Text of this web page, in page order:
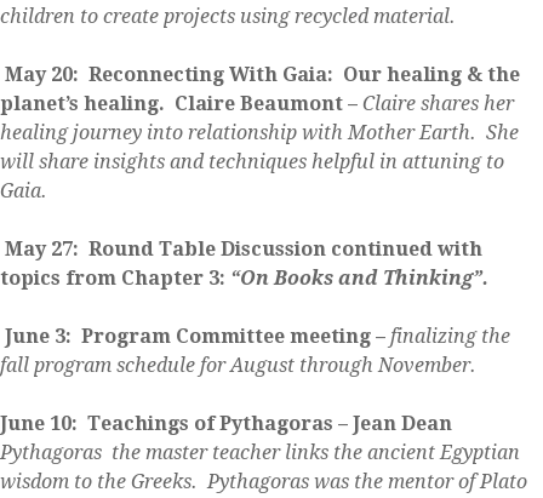
children to create projects using recycled material.
May 20: Reconnecting With Gaia: Our healing & the
planet’s healing. Claire Beaumont – Claire shares her
healing journey into relationship with Mother Earth. She
will share insights and techniques helpful in attuning to
Gaia.
May 27: Round Table Discussion continued with
topics from Chapter 3: “On Books and Thinking”.
June 3: Program Committee meeting – finalizing the
fall program schedule for August through November.
June 10: Teachings of Pythagoras – Jean Dean
Pythagoras the master teacher links the ancient Egyptian
wisdom to the Greeks. Pythagoras was the mentor of Plato